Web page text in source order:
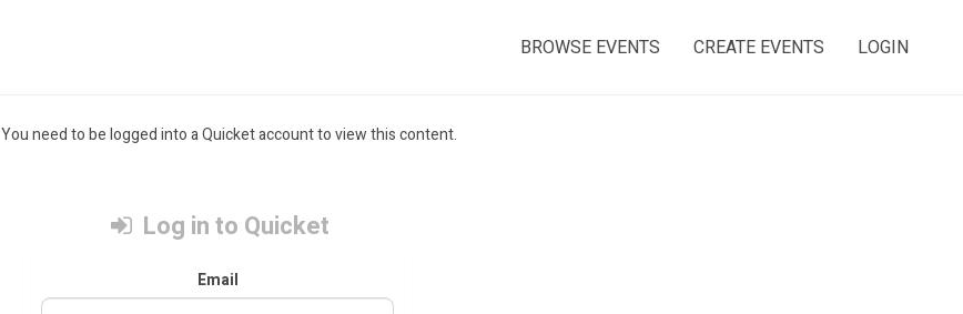
BROWSE EVENTS CREATE EVENTS LOGIN
You need to be logged into a Quicket account to view this content.
Log in to Quicket
Email